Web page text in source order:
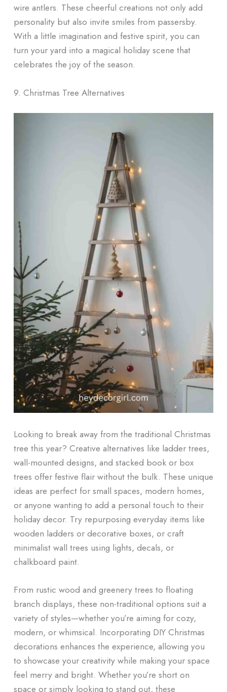
wire antlers. These cheerful creations not only add
personality but also invite smiles from passersby.
With a little imagination and festive spirit, you can
turn your yard into a magical holiday scene that
celebrates the joy of the season.
9. Christmas Tree Alternatives
Looking to break away from the traditional Christmas
tree this year? Creative alternatives like ladder trees,
wall-mounted designs, and stacked book or box
trees offer festive flair without the bulk. These unique
ideas are perfect for small spaces, modern homes,
or anyone wanting to add a personal touch to their
holiday decor. Try repurposing everyday items like
wooden ladders or decorative boxes, or craft
minimalist wall trees using lights, decals, or
chalkboard paint.
From rustic wood and greenery trees to floating
branch displays, these non-traditional options suit a
variety of styles—whether you’re aiming for cozy,
modern, or whimsical. Incorporating DIY Christmas
decorations enhances the experience, allowing you
to showcase your creativity while making your space
feel merry and bright. Whether you’re short on
space or simply looking to stand out, these